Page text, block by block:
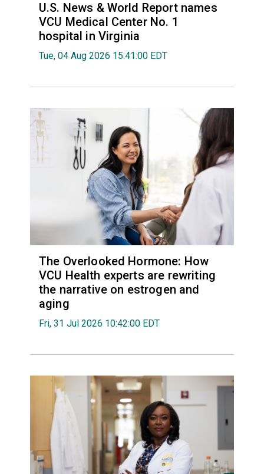
U.S. News & World Report names
VCU Medical Center No. 1
hospital in Virginia
Tue, 04 Aug 2026 15:41:00 EDT
The Overlooked Hormone: How
VCU Health experts are rewriting
the narrative on estrogen and
aging
Fri, 31 Jul 2026 10:42:00 EDT